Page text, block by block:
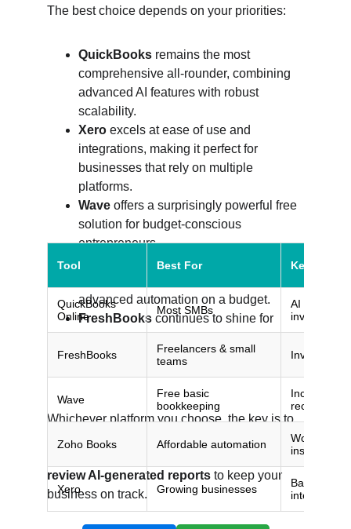
The best choice depends on your priorities:
QuickBooks remains the most
comprehensive all-rounder, combining
advanced AI features with robust
scalability.
Xero excels at ease of use and
integrations, making it perfect for
businesses that rely on multiple
platforms.
Wave offers a surprisingly powerful free
solution for budget-conscious
entrepreneurs.
Zoho Books
is a smart pick if you’re
advanced automation on a budget.
FreshBooks continues to shine for
service-based businesses that prioritize
client billing and time tracking.
Whichever platform you choose, the key is to
set up your automations early, connect all
review AI-generated reports to keep your
business on track.